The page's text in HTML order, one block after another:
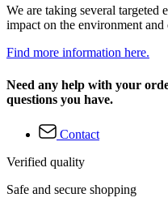
We are taking several targeted
impact on the environment and
Find more information here.
Need any help with your
questions you have.
Contact
Verified quality
Safe and secure shopping